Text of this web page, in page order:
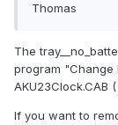
Thomas
The
program
AKU23Clock.CAB (
If you want to